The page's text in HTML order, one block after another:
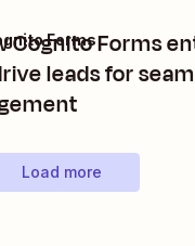
Cognito Forms
leads for
Forms
Load more